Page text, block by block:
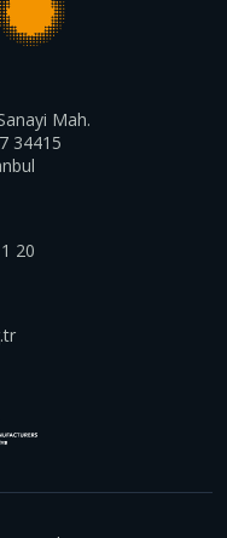
Mah.
34415
20